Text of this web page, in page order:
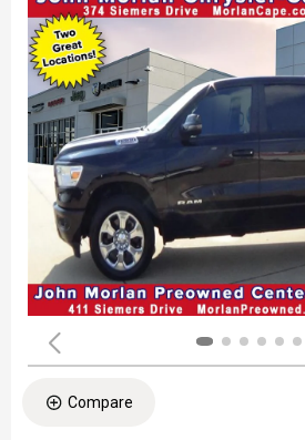
Compare